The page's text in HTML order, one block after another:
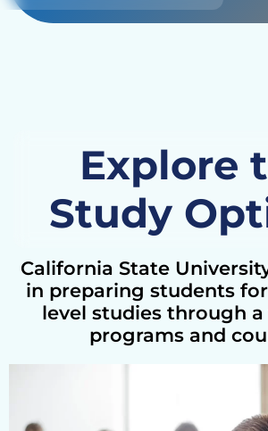
Explore
Study
California State
in preparing students
level studies through
programs and